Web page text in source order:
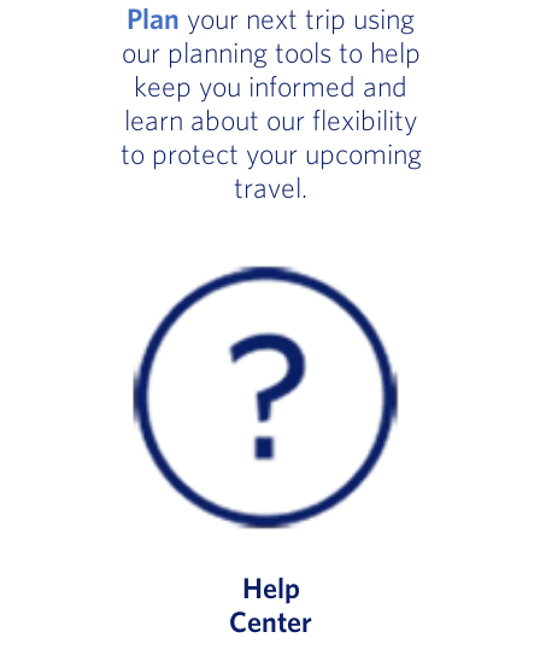
Plan your next trip using
our planning tools to help
keep you informed and
learn about our flexibility
to protect your upcoming
travel.
Help
Center